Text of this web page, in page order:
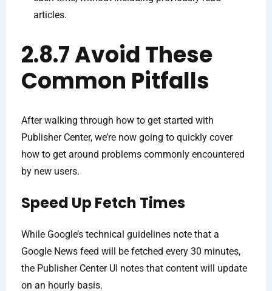
articles.
2.8.7 Avoid These
Common Pitfalls
After walking through how to get started with
Publisher Center, we’re now going to quickly cover
how to get around problems commonly encountered
by new users.
Speed Up Fetch Times
While Google’s technical guidelines note that a
Google News feed will be fetched every 30 minutes,
the Publisher Center UI notes that content will update
on an hourly basis.